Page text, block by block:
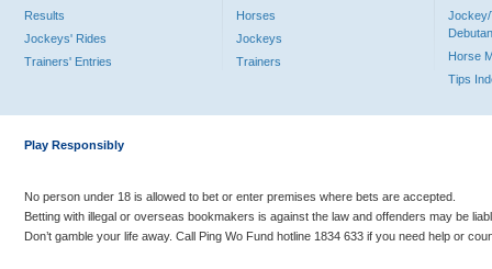
Results
Jockeys' Rides
Trainers' Entries
Horses
Jockeys
Trainers
Jockey/
Horse
Tips
Play Responsibly
No person under 18 is allowed to bet or enter premises where bets are accepted.
Betting with illegal or overseas bookmakers is against the law and offenders may be
Don’t gamble your life away. Call Ping Wo Fund hotline 1834 633 if you need help or